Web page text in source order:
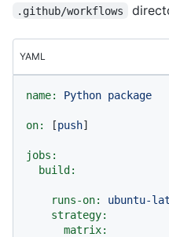
.github/workflows
YAML
name: Python package
on: [push]
jobs:
build:
runs-on:
ubuntu-
strategy:
matrix: